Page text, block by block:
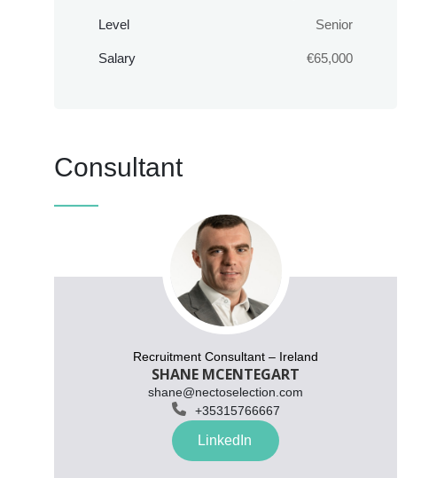
Level Senior
Salary €65,000
Consultant
Recruitment Consultant – Ireland
SHANE MCENTEGART
shane@nectoselection.com

+35315766667
LinkedIn